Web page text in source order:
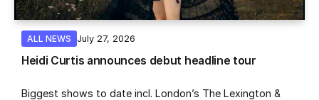
ALL NEWS July 27, 2026
Heidi Curtis announces debut headline tour
Biggest shows to date incl. London’s The Lexington &